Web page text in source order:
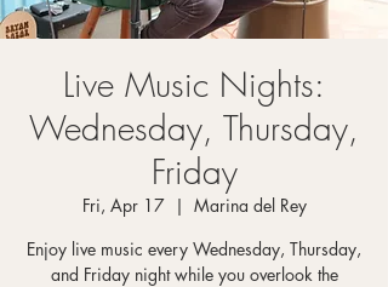
Live Music Nights:
Wednesday, Thursday,
Friday
Fri, Apr 17
  |
Marina del Rey
Enjoy live music every Wednesday, Thursday,
and Friday night while you overlook the